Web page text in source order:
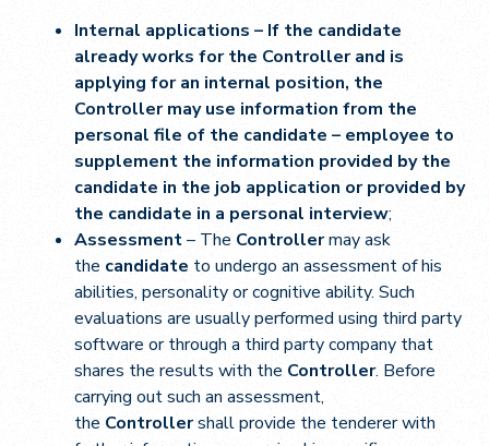
Internal applications – If the candidate
already works for the Controller and is
applying for an internal position, the
Controller may use information from the
personal file of the candidate – employee to
supplement the information provided by the
candidate in the job application or provided by
the candidate in a personal interview;
Assessment– The Controllermay ask
the candidate to undergo an assessment of his
abilities, personality or cognitive ability. Such
evaluations are usually performed using third party
software or through a third party company that
shares the results with the Controller. Before
carrying out such an assessment,
the Controllershall provide the tenderer with